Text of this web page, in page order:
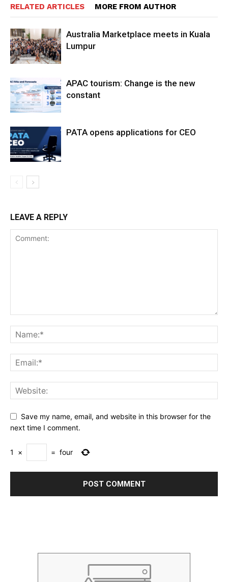
RELATED ARTICLES MORE FROM AUTHOR
Australia Marketplace meets in Kuala
Lumpur
APAC tourism: Change is the new
constant
PATA opens applications for CEO
LEAVE A REPLY
Save my name, email, and website in this browser for the
next time I comment.
1 × = four